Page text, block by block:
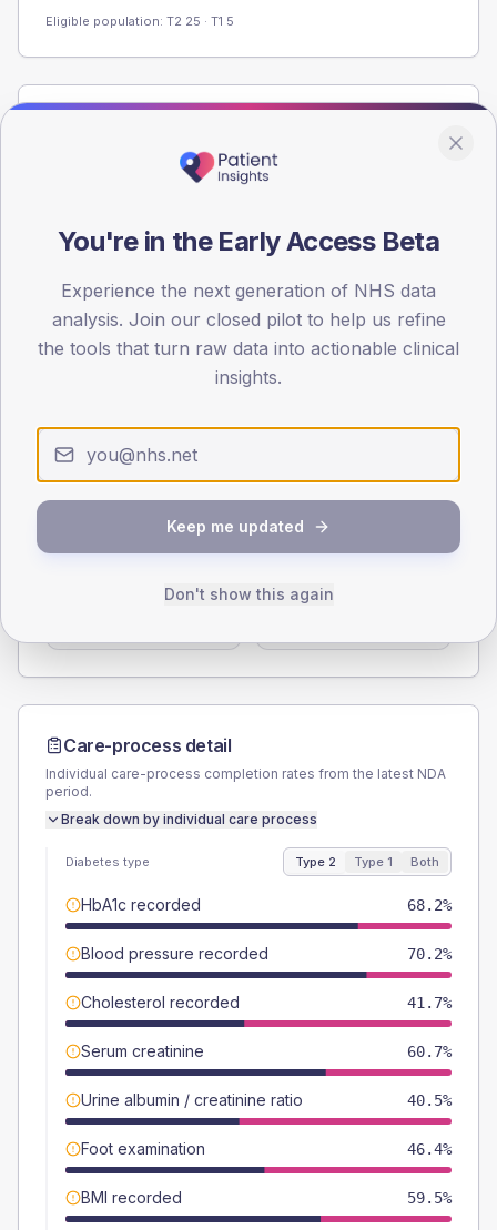
Eligible population: T2 25 · T1 5
Registered patients by age band and sex from the NDA
registrations dataset.
< 40
0
60
80
44.7 (10.5%)
Female
Care-process detail
Individual care-process completion rates from the latest NDA
period.
Break down by individual care process
Diabetes type Type 2 Type 1 Both
HbA1c recorded 68.2%
Blood pressure recorded 70.2%
Cholesterol recorded 41.7%
Serum creatinine 60.7%
Urine albumin / creatinine ratio 40.5%
Foot examination 46.4%
BMI recorded 59.5%
You're in the Early Access Beta
Experience the next generation of NHS data
analysis. Join our closed pilot to help us refine
the tools that turn raw data into actionable clinical
insights.
Keep me updated
Don't show this again